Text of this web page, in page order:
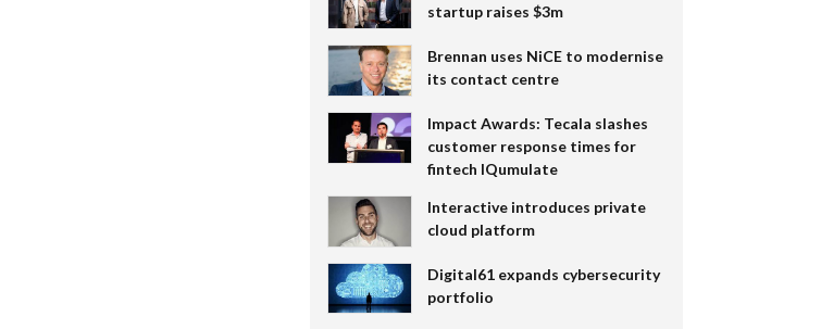
startup raises $3m
Brennan uses NiCE to modernise
its contact centre
Impact Awards: Tecala slashes
customer response times for
fintech IQumulate
Interactive introduces private
cloud platform
Digital61 expands cybersecurity
portfolio